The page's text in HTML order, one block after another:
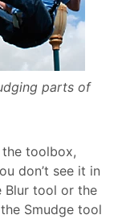
parts of
the toolbox,
don’t see it in
Blur tool or the
Smudge tool